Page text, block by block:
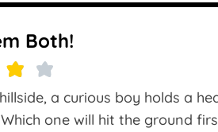
Both!
a curious boy holds a
one will hit the ground